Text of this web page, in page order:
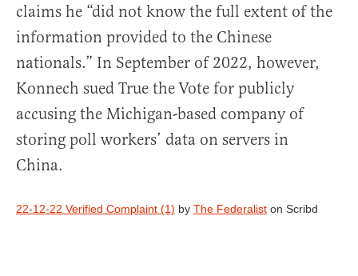
claims he “did not know the full extent of the
information provided to the Chinese
nationals.” In September of 2022, however,
Konnech sued True the Vote for publicly
accusing the Michigan-based company of
storing poll workers’ data on servers in
China.
22-12-22 Verified Complaint (1) by The Federalist on Scribd